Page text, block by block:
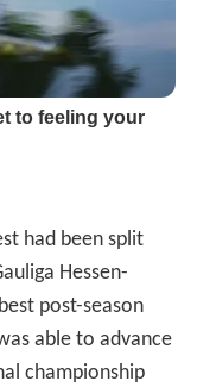
had been split
Hessen-
post-season
able to advance
championship